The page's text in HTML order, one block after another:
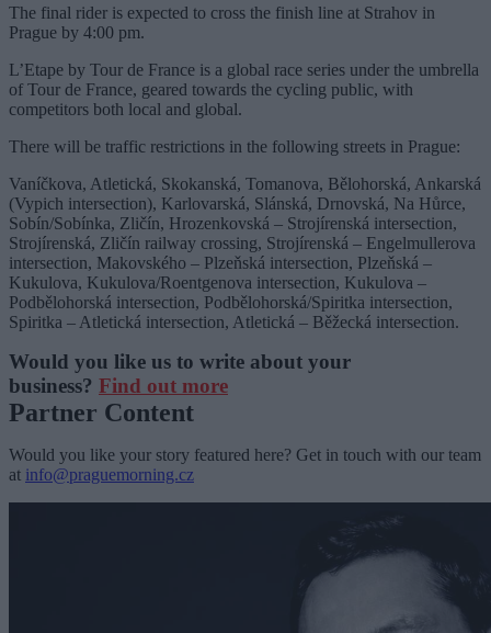
The final rider is expected to cross the finish line at Strahov in
Prague by 4:00 pm.
L’Etape by Tour de France is a global race series under the umbrella
of Tour de France, geared towards the cycling public, with
competitors both local and global.
There will be traffic restrictions in the following streets in Prague:
Vaníčkova, Atletická, Skokanská, Tomanova, Bělohorská, Ankarská
(Vypich intersection), Karlovarská, Slánská, Drnovská, Na Hůrce,
Sobín/Sobínka, Zličín, Hrozenkovská – Strojírenská intersection,
Strojírenská, Zličín railway crossing, Strojírenská – Engelmullerova
intersection, Makovského – Plzeňská intersection, Plzeňská –
Kukulova, Kukulova/Roentgenova intersection, Kukulova –
Podbělohorská intersection, Podbělohorská/Spiritka intersection,
Spiritka – Atletická intersection, Atletická – Běžecká intersection.
Would you like us to write about your
business? Find out more
Partner Content
Would you like your story featured here? Get in touch with our team
at info@praguemorning.cz